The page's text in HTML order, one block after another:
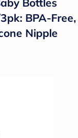
BPA-Free,
Nipple